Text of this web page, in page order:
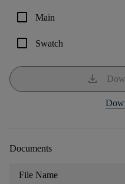
check_box_outline_blank Main
check_box_outline_blank Swatch
download
Documents
File Name